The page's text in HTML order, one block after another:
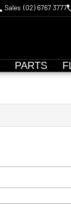
Sales (02) 6767 3777
PARTS